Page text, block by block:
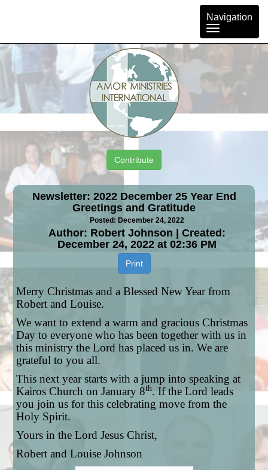
Toggle
navigation
Navigation
Contribute
Newsletter: 2022 December 25 Year End
Greetings and Gratitude
Posted: December 24, 2022
Author: Robert Johnson | Created:
December 24, 2022 at 02:36 PM
Print
Merry Christmas and a Blessed New Year from
Robert and Louise.
We want to extend a warm and gracious Christmas
Day to everyone who has been together with us in
this ministry the Lord has placed us in. We are
grateful to you all.
This next year starts with a jump into speaking at
Kairos Church on January 8th. If the Lord leads
you join us for this celebrating move from the
Holy Spirit.
Yours in the Lord Jesus Christ,
Robert and Louise Johnson